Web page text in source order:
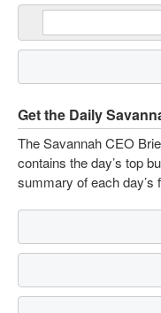
Get the Daily
The Savannah CEO
contains the day’s top
summary of each day’s